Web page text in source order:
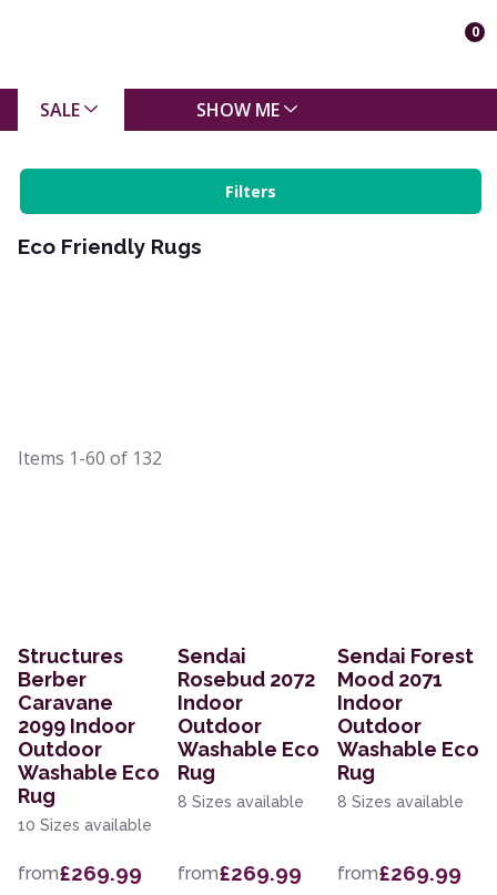
0
SALE SHOW ME
Filters
Eco Friendly Rugs
Items 1-60 of 132
Structures
Berber
Caravane
2099 Indoor
Outdoor
Washable Eco
Rug
10 Sizes available
from£269.99
Sendai
Rosebud 2072
Indoor
Outdoor
Washable Eco
Rug
8 Sizes available
from£269.99
Sendai Forest
Mood 2071
Indoor
Outdoor
Washable Eco
Rug
8 Sizes available
from£269.99